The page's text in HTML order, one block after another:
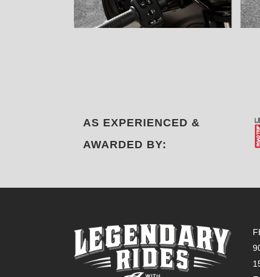
AS EXPERIENCED &
AWARDED BY: